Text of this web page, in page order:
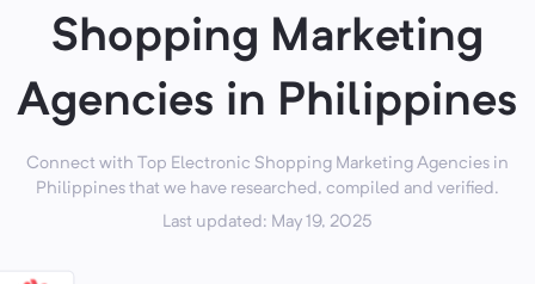
Shopping Marketing
Agencies in Philippines
Connect with Top Electronic Shopping Marketing Agencies in
Philippines that we have researched, compiled and verified.
Last updated: May 19, 2025